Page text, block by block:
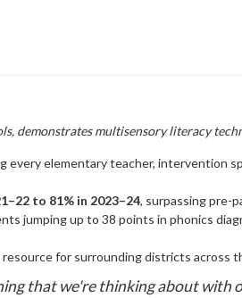
demonstrates multisensory literacy
every elementary teacher, intervention
to 81% in 2023–24, surpassing pre-
jumping up to 38 points in phonics
for surrounding districts across
that we're thinking about with